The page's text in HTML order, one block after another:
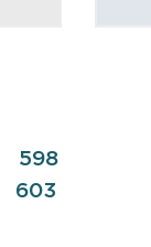
Page
598
Page
603